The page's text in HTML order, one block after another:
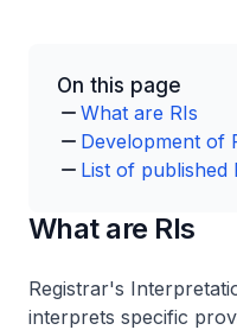
On this page
What are RIs
Development of
List of published
What are RIs
Registrar's
interprets specific